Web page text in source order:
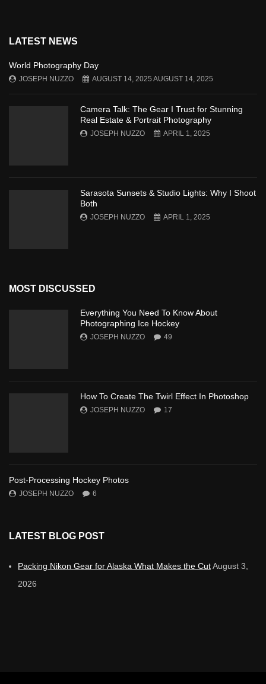
LATEST NEWS
World Photography Day
JOSEPH NUZZO AUGUST 14, 2025 AUGUST 14, 2025
Camera Talk: The Gear I Trust for Stunning
Real Estate & Portrait Photography
JOSEPH NUZZO APRIL 1, 2025
Sarasota Sunsets & Studio Lights: Why I Shoot
Both
JOSEPH NUZZO APRIL 1, 2025
MOST DISCUSSED
Everything You Need To Know About
Photographing Ice Hockey
JOSEPH NUZZO 49
How To Create The Twirl Effect In Photoshop
JOSEPH NUZZO 17
Post-Processing Hockey Photos
JOSEPH NUZZO 6
LATEST BLOG POST
Packing Nikon Gear for Alaska What Makes the CutAugust 3,
2026